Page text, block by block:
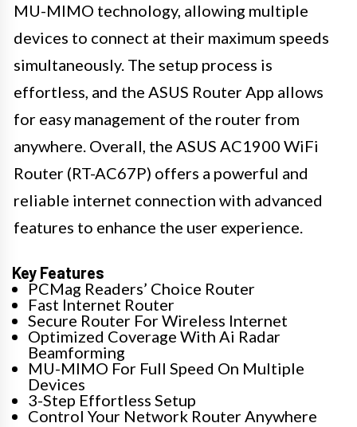
MU-MIMO technology, allowing multiple
devices to connect at their maximum speeds
simultaneously. The setup process is
effortless, and the ASUS Router App allows
for easy management of the router from
anywhere. Overall, the ASUS AC1900 WiFi
Router (RT-AC67P) offers a powerful and
reliable internet connection with advanced
features to enhance the user experience.
Key Features
PCMag Readers’ Choice Router
Fast Internet Router
Secure Router For Wireless Internet
Optimized Coverage With Ai Radar
Beamforming
MU-MIMO For Full Speed On Multiple
Devices
3-Step Effortless Setup
Control Your Network Router Anywhere